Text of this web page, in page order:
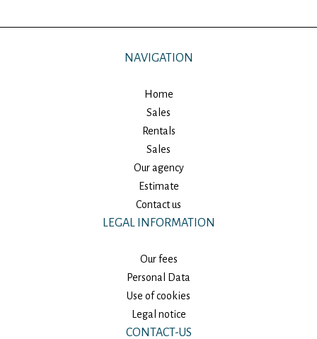
NAVIGATION
Home
Sales
Rentals
Sales
Our agency
Estimate
Contact us
LEGAL INFORMATION
Our fees
Personal Data
Use of cookies
Legal notice
CONTACT-US